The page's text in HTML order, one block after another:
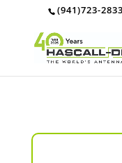
(941)723-2833